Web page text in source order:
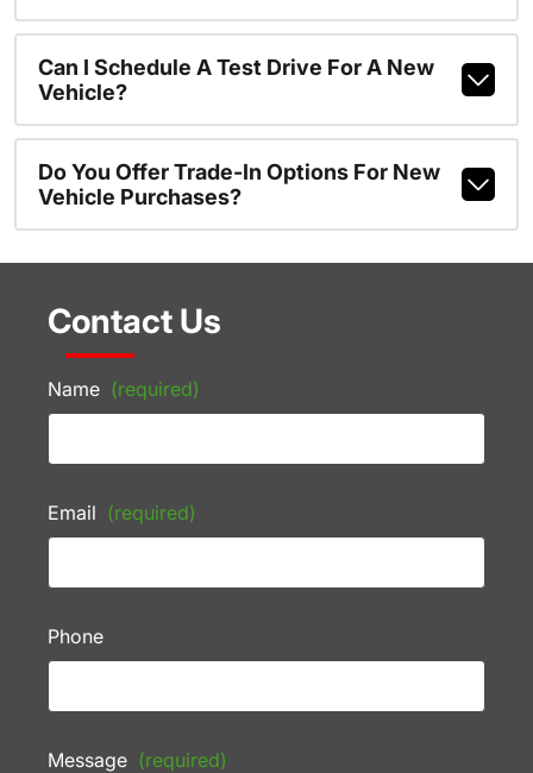
Can I Schedule A Test Drive For A New
Vehicle?
Do You Offer Trade-In Options For New
Vehicle Purchases?
Contact Us
Name (required)
Email (required)
Phone
Message (required)